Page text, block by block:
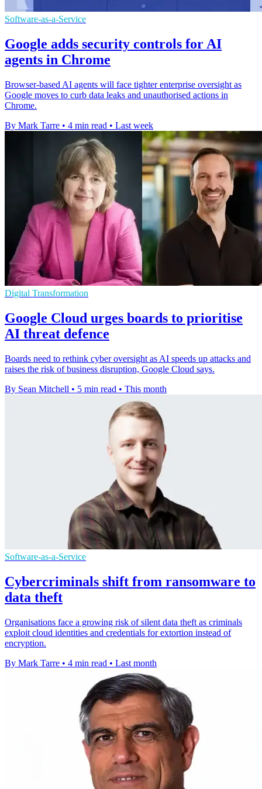
Software-as-a-Service
Google adds security controls for AI
agents in Chrome
Browser-based AI agents will face tighter enterprise oversight as
Google moves to curb data leaks and unauthorised actions in
Chrome.
By Mark Tarre • 4 min read • Last week
Digital Transformation
Google Cloud urges boards to prioritise
AI threat defence
Boards need to rethink cyber oversight as AI speeds up attacks and
raises the risk of business disruption, Google Cloud says.
By Sean Mitchell • 5 min read • This month
Software-as-a-Service
Cybercriminals shift from ransomware to
data theft
Organisations face a growing risk of silent data theft as criminals
exploit cloud identities and credentials for extortion instead of
encryption.
By Mark Tarre • 4 min read • Last month